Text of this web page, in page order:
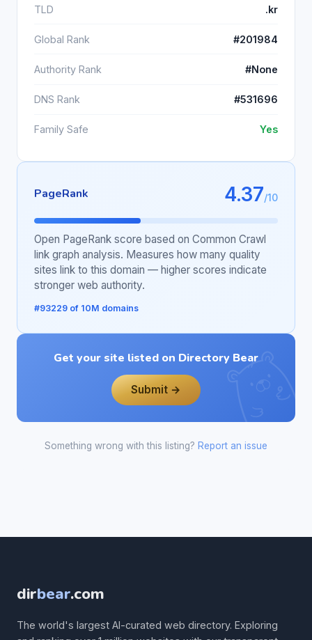
TLD .kr
Global Rank #201984
Authority Rank #None
DNS Rank #531696
Family Safe Yes
PageRank 4.37/10
Open PageRank score based on Common Crawl
link graph analysis. Measures how many quality
sites link to this domain — higher scores indicate
stronger web authority.
#93229 of 10M domains
Get your site listed on Directory Bear
Submit →
Something wrong with this listing? Report an issue
dirbear.com
The world's largest AI-curated web directory. Exploring